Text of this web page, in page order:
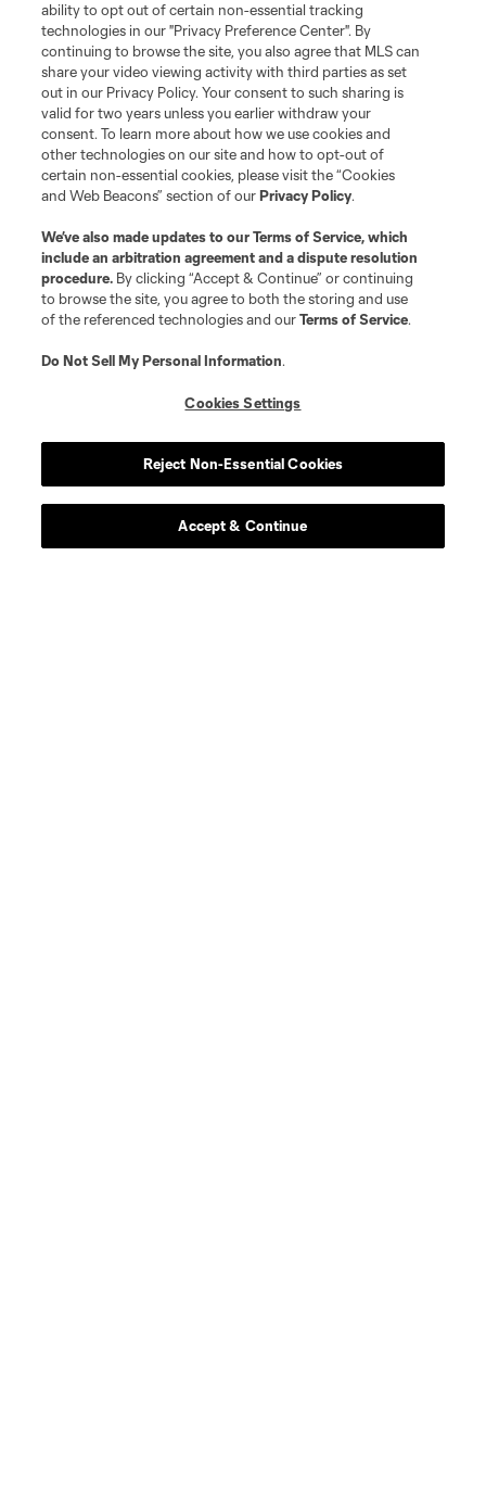
Scoreboard
ability to opt out of certain non-essential tracking
technologies in our "Privacy Preference Center". By
continuing to browse the site, you also agree that MLS can
share your video viewing activity with third parties as set
out in our Privacy Policy. Your consent to such sharing is
valid for two years unless you earlier withdraw your
consent. To learn more about how we use cookies and
other technologies on our site and how to opt-out of
certain non-essential cookies, please visit the “Cookies
and Web Beacons” section of ourPrivacy Policy.
We’ve also made updates to ourTerms of Service, which
include an arbitration agreement and a dispute resolution
procedure. By clicking “Accept & Continue” or continuing
to browse the site, you agree to both the storing and use
of the referenced technologies and ourTerms of Service.
Do Not Sell My Personal Information.
Cookies Settings
Reject Non-Essential Cookies
Accept & Continue